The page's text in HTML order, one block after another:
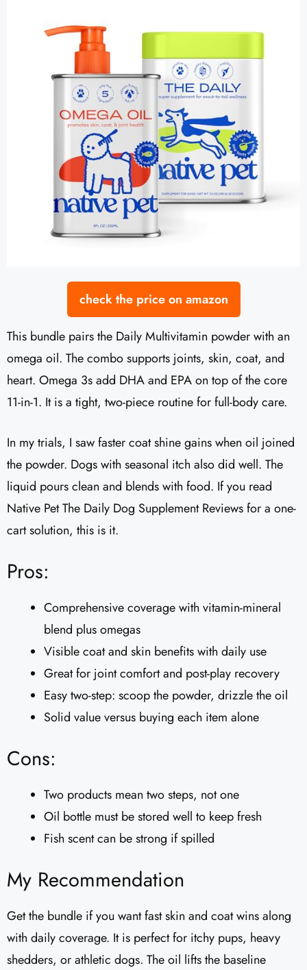
check the price on amazon
This bundle pairs the Daily Multivitamin powder with an
omega oil. The combo supports joints, skin, coat, and
heart. Omega 3s add DHA and EPA on top of the core
11-in-1. It is a tight, two-piece routine for full-body care.
In my trials, I saw faster coat shine gains when oil joined
the powder. Dogs with seasonal itch also did well. The
liquid pours clean and blends with food. If you read
Native Pet The Daily Dog Supplement Reviews for a one-
cart solution, this is it.
Pros:
Comprehensive coverage with vitamin-mineral
blend plus omegas
Visible coat and skin benefits with daily use
Great for joint comfort and post-play recovery
Easy two-step: scoop the powder, drizzle the oil
Solid value versus buying each item alone
Cons:
Two products mean two steps, not one
Oil bottle must be stored well to keep fresh
Fish scent can be strong if spilled
My Recommendation
Get the bundle if you want fast skin and coat wins along
with daily coverage. It is perfect for itchy pups, heavy
shedders, or athletic dogs. The oil lifts the baseline